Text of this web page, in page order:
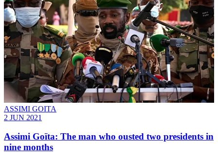
ASSIMI GOITA
2 JUN 2021
Assimi Goïta: The man who ousted two presidents in
nine months